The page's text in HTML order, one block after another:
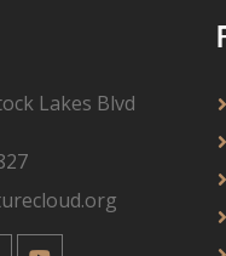
Lakes Blvd